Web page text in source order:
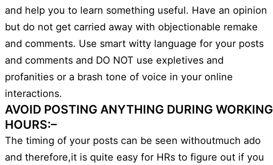
and help you to learn something useful. Have an opinion
but do not get carried away with objectionable remake
and comments. Use smart witty language for your posts
and comments and DO NOT use expletives and
profanities or a brash tone of voice in your online
interactions.
AVOID POSTING ANYTHING DURING WORKING
HOURS:–
The timing of your posts can be seen withoutmuch ado
and therefore,it is quite easy for HRs to figure out if you